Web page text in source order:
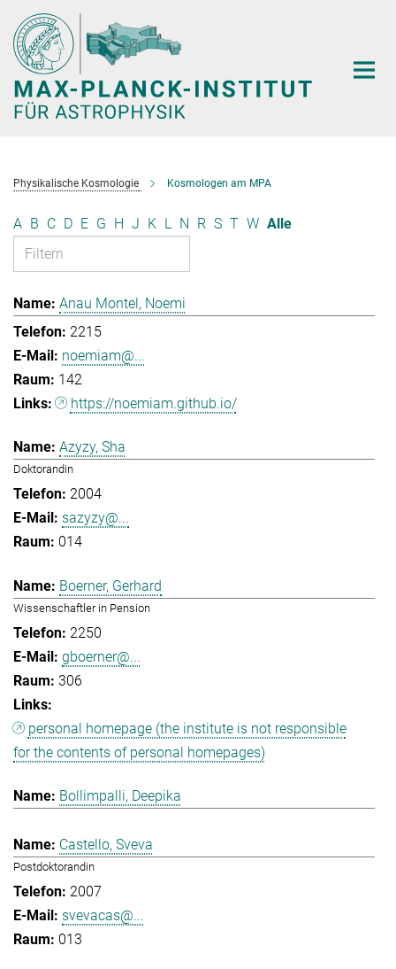
Hauptinhalt
Physikalische Kosmologie Kosmologen am MPA
A B C D E G H J K L N R S T W Alle
Anau Montel, Noemi
2215
noemiam@...
142
https://noemiam.github.io/
Azyzy, Sha
Doktorandin
2004
sazyzy@...
014
Boerner, Gerhard
Wissenschaftler in Pension
2250
gboerner@...
306
personal homepage (the institute is not responsible
for the contents of personal homepages)
Bollimpalli, Deepika
Castello, Sveva
Postdoktorandin
2007
svevacas@...
013